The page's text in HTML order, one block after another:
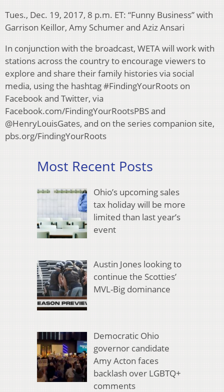
Tues., Dec. 19, 2017, 8 p.m. ET: “Funny Business” with
Garrison Keillor, Amy Schumer and Aziz Ansari
In conjunction with the broadcast, WETA will work with
stations across the country to encourage viewers to
explore and share their family histories via social
media, using the hashtag #FindingYourRoots on
Facebook and Twitter, via
Facebook.com/FindingYourRootsPBS and
@HenryLouisGates, and on the series companion site,
pbs.org/FindingYourRoots
Most Recent Posts
Ohio’s upcoming sales
tax holiday will be more
limited than last year’s
event
Austin Jones looking to
continue the Scotties’
MVL-Big dominance
Democratic Ohio
governor candidate
Amy Acton faces
backlash over LGBTQ+
comments